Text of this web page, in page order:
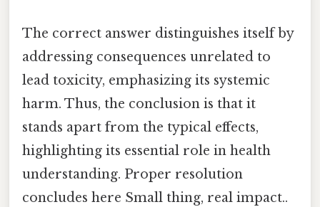
The correct answer distinguishes itself by
addressing consequences unrelated to
lead toxicity, emphasizing its systemic
harm. Thus, the conclusion is that it
stands apart from the typical effects,
highlighting its essential role in health
understanding. Proper resolution
concludes here Small thing, real impact..